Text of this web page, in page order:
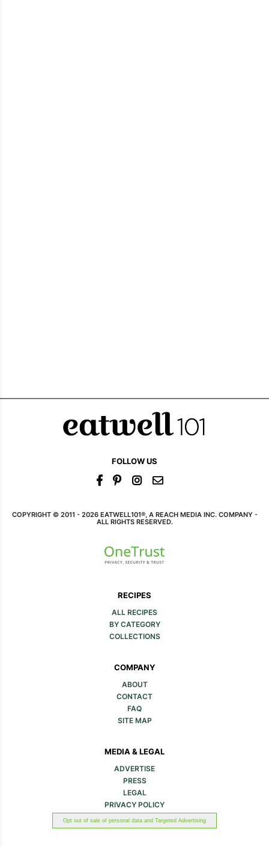
FOLLOW US
COPYRIGHT © 2011 - 2026 EATWELL101®, A REACH MEDIA INC. COMPANY -
ALL RIGHTS RESERVED.
RECIPES
ALL RECIPES
BY CATEGORY
COLLECTIONS
COMPANY
ABOUT
CONTACT
FAQ
SITE MAP
MEDIA & LEGAL
ADVERTISE
PRESS
LEGAL
PRIVACY POLICY
Opt out of sale of personal data and Targeted Advertising